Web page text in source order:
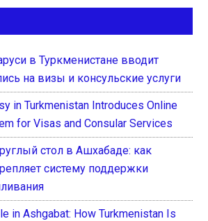
в Туркменистане вводит
на визы и консульские услуги
in Turkmenistan Introduces Online
for Visas and Consular Services
стол в Ашхабаде: как
систему поддержки
in Ashgabat: How Turkmenistan Is